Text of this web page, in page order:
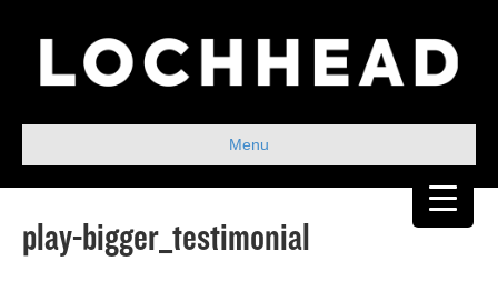
Menu
play-bigger_testimonial